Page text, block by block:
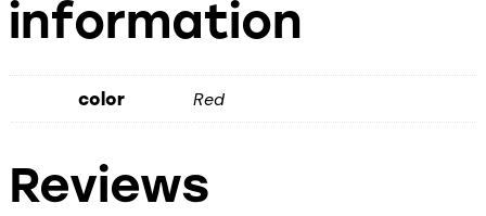
information
color Red
Reviews